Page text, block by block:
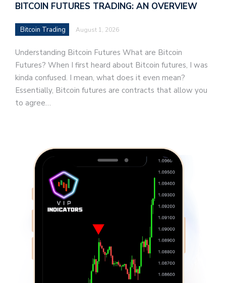
BITCOIN FUTURES TRADING: AN OVERVIEW
Bitcoin Trading August 1, 2026
Understanding Bitcoin Futures What are Bitcoin
Futures? When I first heard about Bitcoin futures, I was
kinda confused. I mean, what does it even mean?
Essentially, Bitcoin futures are contracts that allow you
to agree…